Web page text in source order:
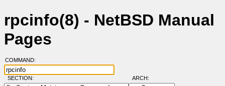
rpcinfo(8) - NetBSD Manual
Pages
COMMAND:
SECTION: ARCH: